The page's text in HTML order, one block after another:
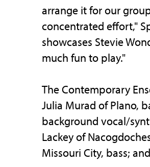
arrange it for our
concentrated effort,"
showcases Stevie
much fun to play."
The Contemporary
Julia Murad of Plano,
background vocal/
Lackey of
Missouri City, bass;